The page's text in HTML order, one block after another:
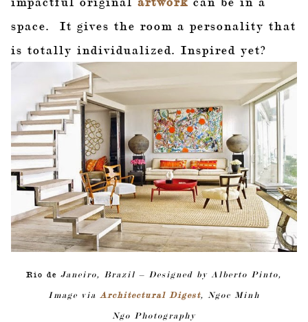
space. It gives the room a personality that
is totally individualized. Inspired yet?
Rio de Janeiro, Brazil – Designed by Alberto Pinto,
Image via Architectural Digest, Ngoc Minh
Ngo Photography